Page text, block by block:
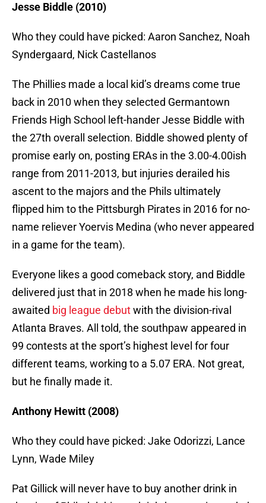
Jesse Biddle (2010)
Who they could have picked: Aaron Sanchez, Noah
Syndergaard, Nick Castellanos
The Phillies made a local kid’s dreams come true
back in 2010 when they selected Germantown
Friends High School left-hander Jesse Biddle with
the 27th overall selection. Biddle showed plenty of
promise early on, posting ERAs in the 3.00-4.00ish
range from 2011-2013, but injuries derailed his
ascent to the majors and the Phils ultimately
flipped him to the Pittsburgh Pirates in 2016 for no-
name reliever Yoervis Medina (who never appeared
in a game for the team).
Everyone likes a good comeback story, and Biddle
delivered just that in 2018 when he made his long-
awaited big league debutwith the division-rival
Atlanta Braves. All told, the southpaw appeared in
99 contests at the sport’s highest level for four
different teams, working to a 5.07 ERA. Not great,
but he finally made it.
Anthony Hewitt (2008)
Who they could have picked: Jake Odorizzi, Lance
Lynn, Wade Miley
Pat Gillick will never have to buy another drink in